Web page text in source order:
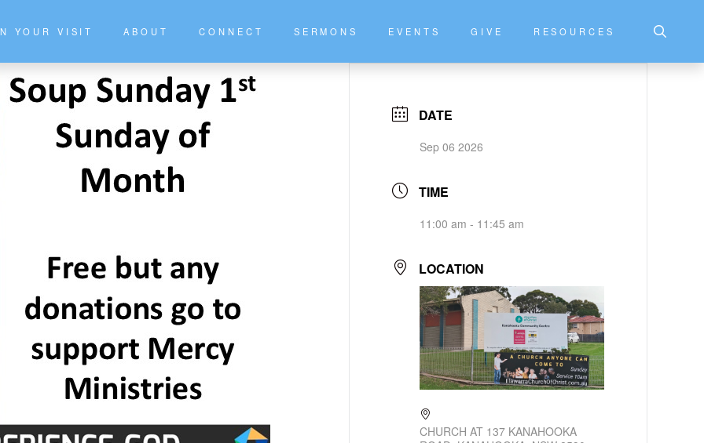
YOUR VISIT ABOUT CONNECT SERMONS EVENTS GIVE RESOURCES
DATE
Sep 06 2026
TIME
11:00 am - 11:45 am
LOCATION
CHURCH AT 137 KANAHOOKA